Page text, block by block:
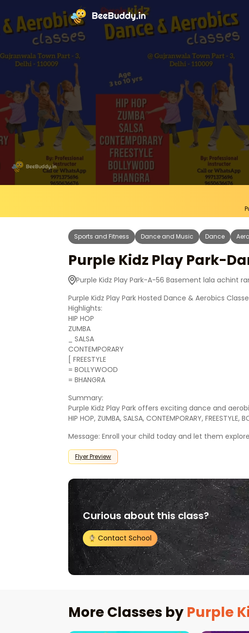
Sports and Fitness Dance and Music Dance
Purple Kidz Play Park-
Purple Kidz Play Park-A-56 Basement lala achint
Purple Kidz Play Park Hosted Dance & Aerobics
Highlights:
HIP HOP
ZUMBA
_ SALSA
CONTEMPORARY
[ FREESTYLE
= BOLLYWOOD
= BHANGRA
Summary:
Purple Kidz Play Park offers exciting dance and
HIP HOP, ZUMBA, SALSA, CONTEMPORARY, FREESTYLE,
Message: Enroll your child today and let them
Flyer Preview
Curious about this class?
Contact School
More Classes by Purple